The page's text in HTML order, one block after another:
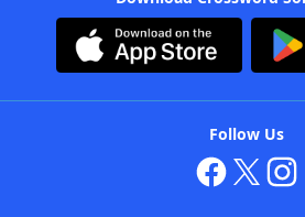
Follow Us